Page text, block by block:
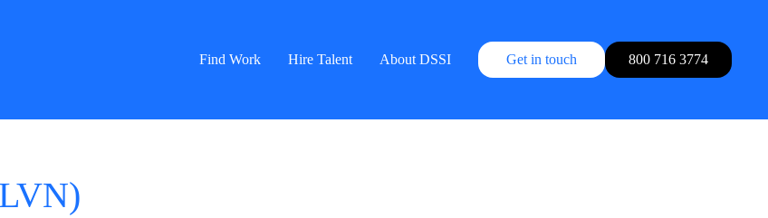
Find Work Hire Talent About DSSI Get in touch 800 716 3774